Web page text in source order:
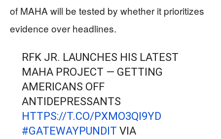
of MAHA will be tested by whether it prioritizes
evidence over headlines.
RFK JR. LAUNCHES HIS LATEST
MAHA PROJECT — GETTING
AMERICANS OFF
ANTIDEPRESSANTS
HTTPS://T.CO/PXMO3QI9YD
#GATEWAYPUNDIT VIA